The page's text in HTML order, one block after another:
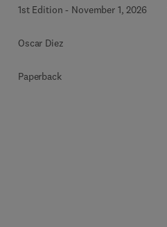
1st Edition - November 1, 2026
Oscar Diez
Paperback